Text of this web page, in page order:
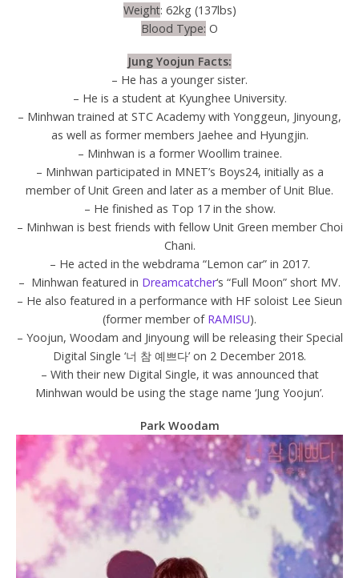
Weight: 62kg (137lbs)
Blood Type: O
Jung Yoojun Facts:
– He has a younger sister.
– He is a student at Kyunghee University.
– Minhwan trained at STC Academy with Yonggeun, Jinyoung,
as well as former members Jaehee and Hyungjin.
– Minhwan is a former Woollim trainee.
– Minhwan participated in MNET’s Boys24, initially as a
member of Unit Green and later as a member of Unit Blue.
– He finished as Top 17 in the show.
– Minhwan is best friends with fellow Unit Green member Choi
Chani.
– He acted in the webdrama “Lemon car” in 2017.
– Minhwan featured in Dreamcatcher‘s “Full Moon” short MV.
– He also featured in a performance with HF soloist Lee Sieun
(former member of RAMISU).
– Yoojun, Woodam and Jinyoung will be releasing their Special
Digital Single ‘너 참 예쁘다’ on 2 December 2018.
– With their new Digital Single, it was announced that
Minhwan would be using the stage name ‘Jung Yoojun’.
Park Woodam